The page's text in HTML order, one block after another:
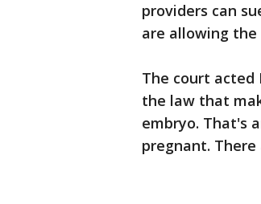
providers can
are allowing
The court acted
the law that
embryo. That's
pregnant.